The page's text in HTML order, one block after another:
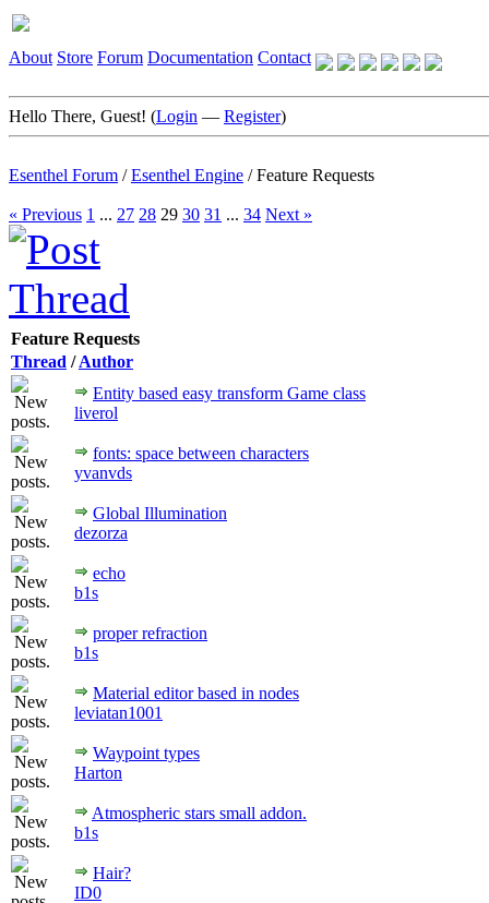
About Store Forum Documentation Contact
Hello There, Guest! (Login — Register)
Esenthel Forum /Esenthel Engine /Feature Requests
« Previous 1 ... 27 28 29 30 31 ... 34 Next »
Feature Requests
Thread /Author
Entity based easy transform Game class
liverol
fonts: space between characters
yvanvds
Global Illumination
dezorza
echo
b1s
proper refraction
b1s
Material editor based in nodes
leviatan1001
Waypoint types
Harton
Atmospheric stars small addon.
b1s
Hair?
ID0